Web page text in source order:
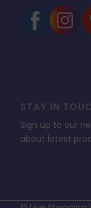
STAY IN
Sign up to our
about latest